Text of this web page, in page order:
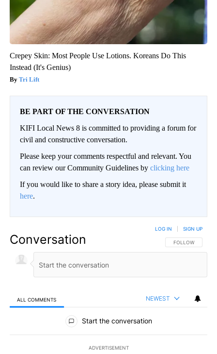
Crepey Skin: Most People Use Lotions. Koreans Do This
Instead (It's Genius)
Tri Lift
BE PART OF THE CONVERSATION
KIFI Local News 8 is committed to providing a forum for
civil and constructive conversation.
Please keep your comments respectful and relevant. You
can review our Community Guidelines by clicking here
If you would like to share a story idea, please submit it
here.
Conversation FOLLOW THIS
FOLLOW
LOG IN SIGN UP
ALL COMMENTS NEWEST
All Comments
Start the conversation
ADVERTISEMENT